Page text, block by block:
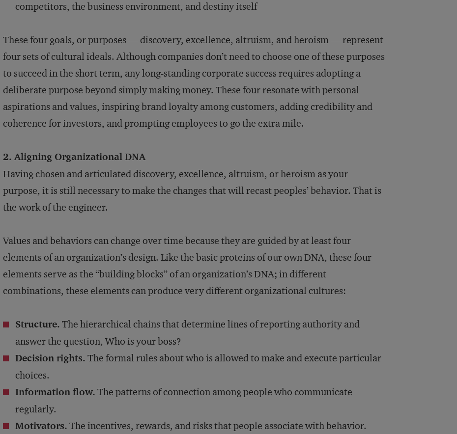
competitors, the business environment, and destiny itself
These four goals, or purposes — discovery, excellence, altruism, and heroism — represent
four sets of cultural ideals. Although companies don’t need to choose one of these purposes
to succeed in the short term, any long-standing corporate success requires adopting a
deliberate purpose beyond simply making money. These four resonate with personal
aspirations and values, inspiring brand loyalty among customers, adding credibility and
coherence for investors, and prompting employees to go the extra mile.
2. Aligning Organizational DNA
Having chosen and articulated discovery, excellence, altruism, or heroism as your
purpose, it is still necessary to make the changes that will recast peoples’ behavior. That is
the work of the engineer.
Values and behaviors can change over time because they are guided by at least four
elements of an organization’s design. Like the basic proteins of our own DNA, these four
elements serve as the “building blocks” of an organization’s DNA; in different
combinations, these elements can produce very different organizational cultures:
Structure. The hierarchical chains that determine lines of reporting authority and
answer the question, Who is your boss?
Decision rights. The formal rules about who is allowed to make and execute particular
choices.
Information flow. The patterns of connection among people who communicate
regularly.
Motivators. The incentives, rewards, and risks that people associate with behavior.